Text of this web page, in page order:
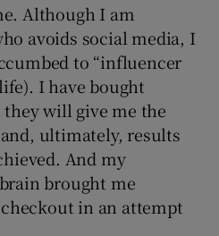
Although I am
avoids social media, I
to “influencer
I have bought
will give me the
ultimately, results
And my
brought me
in an attempt